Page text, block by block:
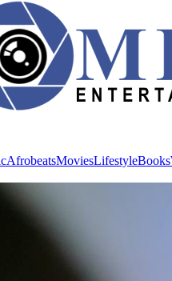
Afrobeats
AfrobeatsMoviesLifestyleBooks